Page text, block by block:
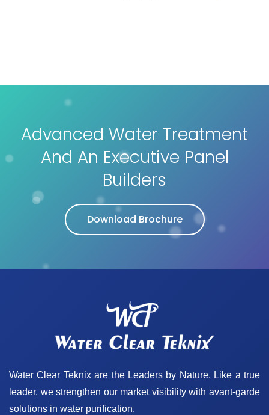
Advanced Water Treatment
And An Executive Panel
Builders
Download Brochure
Water Clear Teknix are the Leaders by Nature. Like a true
leader, we strengthen our market visibility with avant-garde
solutions in water purification.